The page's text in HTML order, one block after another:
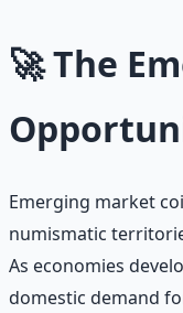
🚀 The
Emerging market
numismatic
As economies
domestic demand